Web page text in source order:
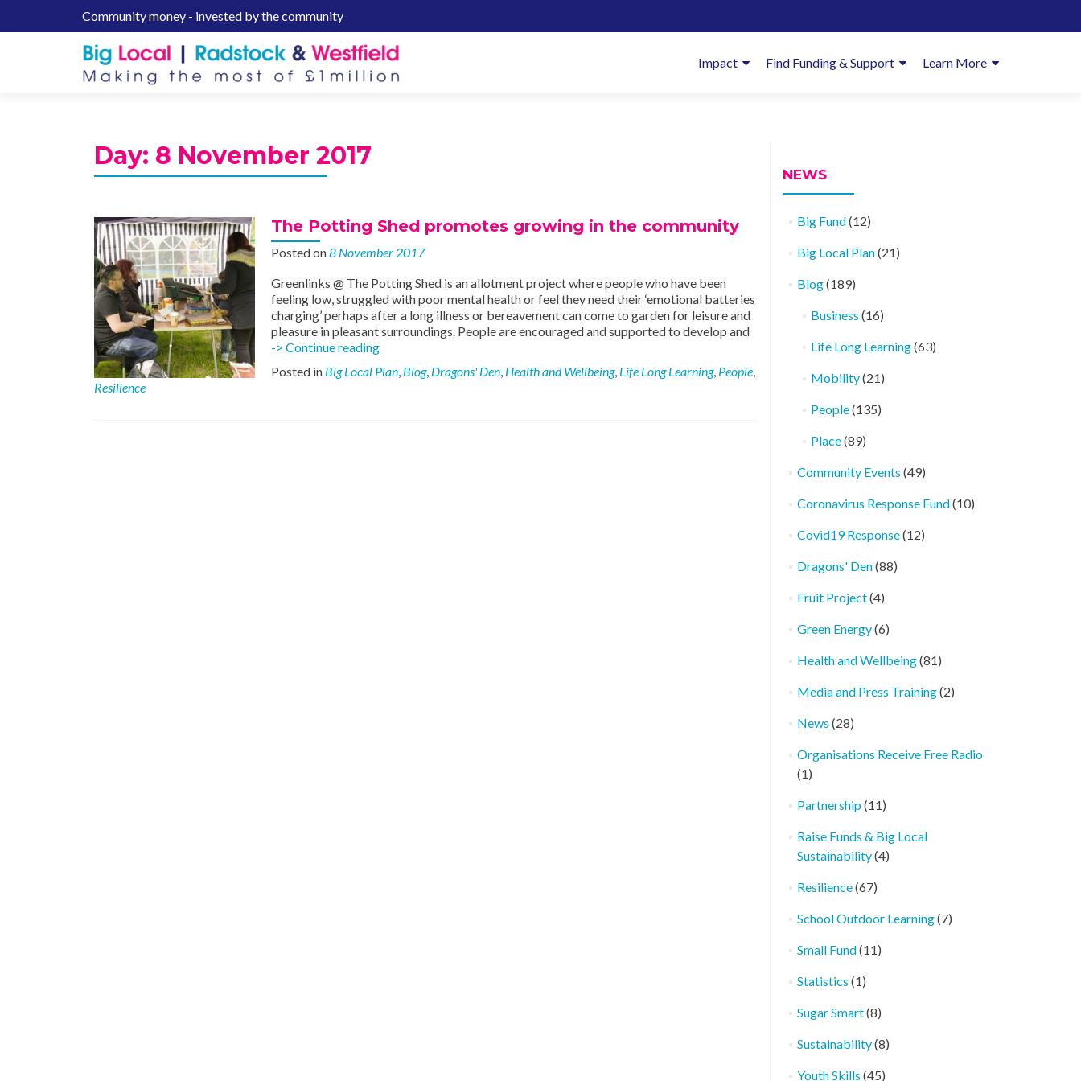
Community money - invested by the community
Menu
Impact Find Funding & Support Learn More
Day: 8 November 2017
The Potting Shed promotes growing in the community
Posted on8 November 2017
Greenlinks @ The Potting Shed is an allotment project where people who have been
feeling low, struggled with poor mental health or feel they need their ‘emotional batteries
charging’ perhaps after a long illness or bereavement can come to garden for leisure and
pleasure in pleasant surroundings. People are encouraged and supported to develop and
-> Continue readingThe
Shed
Posted in Big Local Plan, Blog, Dragons' Den, Health and Wellbeing, Life Long Learning, People,
Resilience
NEWS
Big Fund(12)
Big Local Plan(21)
Blog(189)
Business (16)
Life Long Learning(63)
Mobility(21)
People(135)
Place(89)
Community Events (49)
Coronavirus Response Fund(10)
Covid19 Response(12)
Dragons' Den(88)
Fruit Project(4)
Green Energy(6)
Health and Wellbeing(81)
Media and Press Training(2)
News (28)
Organisations Receive Free Radio
(1)
Partnership(11)
Raise Funds & Big Local
Sustainability(4)
Resilience(67)
School Outdoor Learning(7)
Small Fund(11)
Statistics (1)
Sugar Smart(8)
Sustainability(8)
Youth Skills (45)